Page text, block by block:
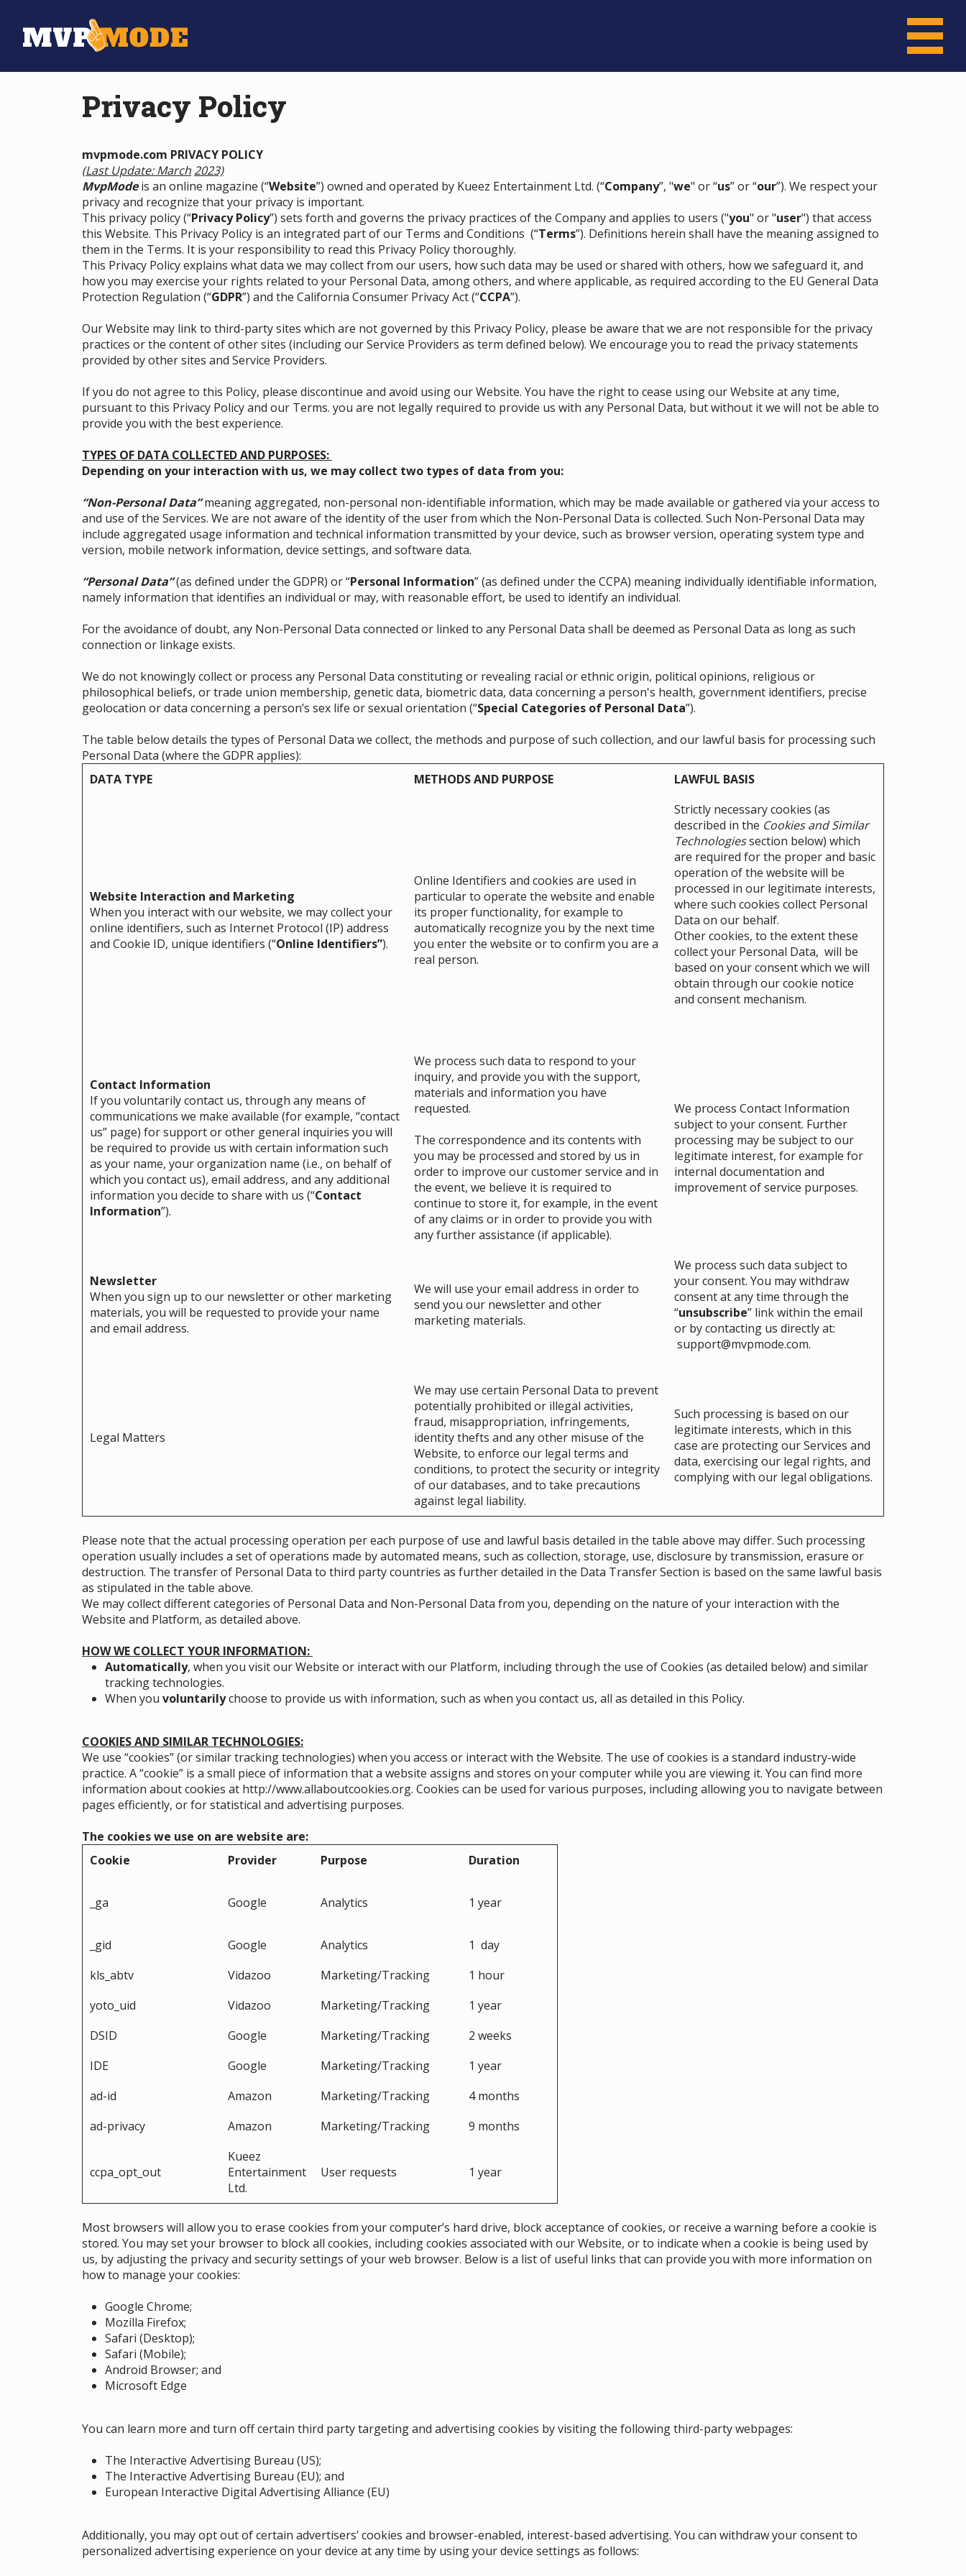
Privacy Policy
mvpmode.com PRIVACY POLICY
(Last Update: March 2023)
MvpModeis an online magazine (“Website”) owned and operated by Kueez Entertainment Ltd. (“Company”, "we" or “us” or “our”). We respect your
privacy and recognize that your privacy is important.
This privacy policy (“Privacy Policy”) sets forth and governs the privacy practices of the Company and applies to users ("you" or "user") that access
this Website. This Privacy Policy is an integrated part of our Terms and Conditions (“Terms”). Definitions herein shall have the meaning assigned to
them in the Terms. It is your responsibility to read this Privacy Policy thoroughly.
This Privacy Policy explains what data we may collect from our users, how such data may be used or shared with others, how we safeguard it, and
how you may exercise your rights related to your Personal Data, among others, and where applicable, as required according to the EU General Data
Protection Regulation (“GDPR”) and the California Consumer Privacy Act (“CCPA”).
Our Website may link to third-party sites which are not governed by this Privacy Policy, please be aware that we are not responsible for the privacy
practices or the content of other sites (including our Service Providers as term defined below). We encourage you to read the privacy statements
provided by other sites and Service Providers.
If you do not agree to this Policy, please discontinue and avoid using our Website. You have the right to cease using our Website at any time,
pursuant to this Privacy Policy and our Terms. you are not legally required to provide us with any Personal Data, but without it we will not be able to
provide you with the best experience.
TYPES OF DATA COLLECTED AND PURPOSES:
Depending on your interaction with us, we may collect two types of data from you:
“Non-Personal Data”meaning aggregated, non-personal non-identifiable information, which may be made available or gathered via your access to
and use of the Services. We are not aware of the identity of the user from which the Non-Personal Data is collected. Such Non-Personal Data may
include aggregated usage information and technical information transmitted by your device, such as browser version, operating system type and
version, mobile network information, device settings, and software data.
“Personal Data”(as defined under the GDPR) or “Personal Information” (as defined under the CCPA) meaning individually identifiable information,
namely information that identifies an individual or may, with reasonable effort, be used to identify an individual.
For the avoidance of doubt, any Non-Personal Data connected or linked to any Personal Data shall be deemed as Personal Data as long as such
connection or linkage exists.
We do not knowingly collect or process any Personal Data constituting or revealing racial or ethnic origin, political opinions, religious or
philosophical beliefs, or trade union membership, genetic data, biometric data, data concerning a person's health, government identifiers, precise
geolocation or data concerning a person’s sex life or sexual orientation (“Special Categories of Personal Data”).
The table below details the types of Personal Data we collect, the methods and purpose of such collection, and our lawful basis for processing such
Personal Data (where the GDPR applies):
DATA TYPE
METHODS AND PURPOSE LAWFUL BASIS
Website Interaction and Marketing
When you interact with our website, we may collect your
online identifiers, such as Internet Protocol (IP) address
and Cookie ID, unique identifiers (“Online Identifiers”).
Online Identifiers and cookies are used in
particular to operate the website and enable
its proper functionality, for example to
automatically recognize you by the next time
you enter the website or to confirm you are a
real person.
Strictly necessary cookies (as
described in the Cookies and Similar
Technologiessection below) which
are required for the proper and basic
operation of the website will be
processed in our legitimate interests,
where such cookies collect Personal
Data on our behalf.
Other cookies, to the extent these
collect your Personal Data, will be
based on your consent which we will
obtain through our cookie notice
and consent mechanism.
Contact Information
If you voluntarily contact us, through any means of
communications we make available (for example, “contact
us” page) for support or other general inquiries you will
be required to provide us with certain information such
as your name, your organization name (i.e., on behalf of
which you contact us), email address, and any additional
information you decide to share with us (“Contact
Information”).
We process such data to respond to your
inquiry, and provide you with the support,
materials and information you have
requested.
The correspondence and its contents with
you may be processed and stored by us in
order to improve our customer service and in
the event, we believe it is required to
continue to store it, for example, in the event
of any claims or in order to provide you with
any further assistance (if applicable).
We process Contact Information
subject to your consent. Further
processing may be subject to our
legitimate interest, for example for
internal documentation and
improvement of service purposes.
Newsletter
When you sign up to our newsletter or other marketing
materials, you will be requested to provide your name
and email address.
We will use your email address in order to
send you our newsletter and other
marketing materials.
We process such data subject to
your consent. You may withdraw
consent at any time through the
“unsubscribe” link within the email
or by contacting us directly at:
support@mvpmode.com.
Legal Matters
We may use certain Personal Data to prevent
potentially prohibited or illegal activities,
fraud, misappropriation, infringements,
identity thefts and any other misuse of the
Website, to enforce our legal terms and
conditions, to protect the security or integrity
of our databases, and to take precautions
against legal liability.
Such processing is based on our
legitimate interests, which in this
case are protecting our Services and
data, exercising our legal rights, and
complying with our legal obligations.
Please note that the actual processing operation per each purpose of use and lawful basis detailed in the table above may differ. Such processing
operation usually includes a set of operations made by automated means, such as collection, storage, use, disclosure by transmission, erasure or
destruction. The transfer of Personal Data to third party countries as further detailed in the Data Transfer Section is based on the same lawful basis
as stipulated in the table above.
We may collect different categories of Personal Data and Non-Personal Data from you, depending on the nature of your interaction with the
Website and Platform, as detailed above.
HOW WE COLLECT YOUR INFORMATION:
Automatically, when you visit our Website or interact with our Platform, including through the use of Cookies (as detailed below) and similar
tracking technologies.
When you voluntarilychoose to provide us with information, such as when you contact us, all as detailed in this Policy.
COOKIES AND SIMILAR TECHNOLOGIES:
We use “cookies” (or similar tracking technologies) when you access or interact with the Website. The use of cookies is a standard industry-wide
practice. A “cookie” is a small piece of information that a website assigns and stores on your computer while you are viewing it. You can find more
information about cookies at http://www.allaboutcookies.org. Cookies can be used for various purposes, including allowing you to navigate between
pages efficiently, or for statistical and advertising purposes.
The cookies we use on are website are:
Cookie
Provider Purpose Duration
_ga Google Analytics 1 year
_gid Google Analytics
1 day
kls_abtv
Vidazoo Marketing/Tracking
1 hour
yoto_uid
Vidazoo Marketing/Tracking
1 year
DSID
Google Marketing/Tracking
2 weeks
IDE
Google Marketing/Tracking
1 year
ad-id
Amazon Marketing/Tracking
4 months
ad-privacy
Amazon Marketing/Tracking 9 months
ccpa_opt_out
Kueez
Entertainment
Ltd.
User requests 1 year
Most browsers will allow you to erase cookies from your computer’s hard drive, block acceptance of cookies, or receive a warning before a cookie is
stored. You may set your browser to block all cookies, including cookies associated with our Website, or to indicate when a cookie is being used by
us, by adjusting the privacy and security settings of your web browser. Below is a list of useful links that can provide you with more information on
how to manage your cookies:
Google Chrome;
Mozilla Firefox;
Safari (Desktop);
Safari (Mobile);
Android Browser; and
Microsoft Edge
You can learn more and turn off certain third party targeting and advertising cookies by visiting the following third-party webpages:
The Interactive Advertising Bureau (US);
The Interactive Advertising Bureau (EU); and
European Interactive Digital Advertising Alliance (EU)
Additionally, you may opt out of certain advertisers’ cookies and browser-enabled, interest-based advertising. You can withdraw your consent to
personalized advertising experience on your device at any time by using your device settings as follows: